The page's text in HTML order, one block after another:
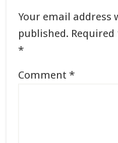
Your email address
published.
*
Comment *